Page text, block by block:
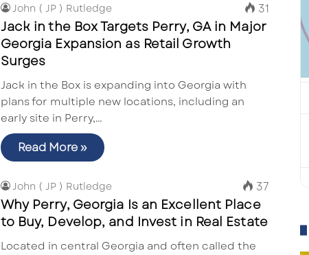
John ( JP ) Rutledge 31
Jack in the Box Targets Perry, GA in Major
Georgia Expansion as Retail Growth
Surges
Jack in the Box is expanding into Georgia with
plans for multiple new locations, including an
early site in Perry,…
Read More »
John ( JP ) Rutledge 37
Why Perry, Georgia Is an Excellent Place
to Buy, Develop, and Invest in Real Estate
Located in central Georgia and often called the